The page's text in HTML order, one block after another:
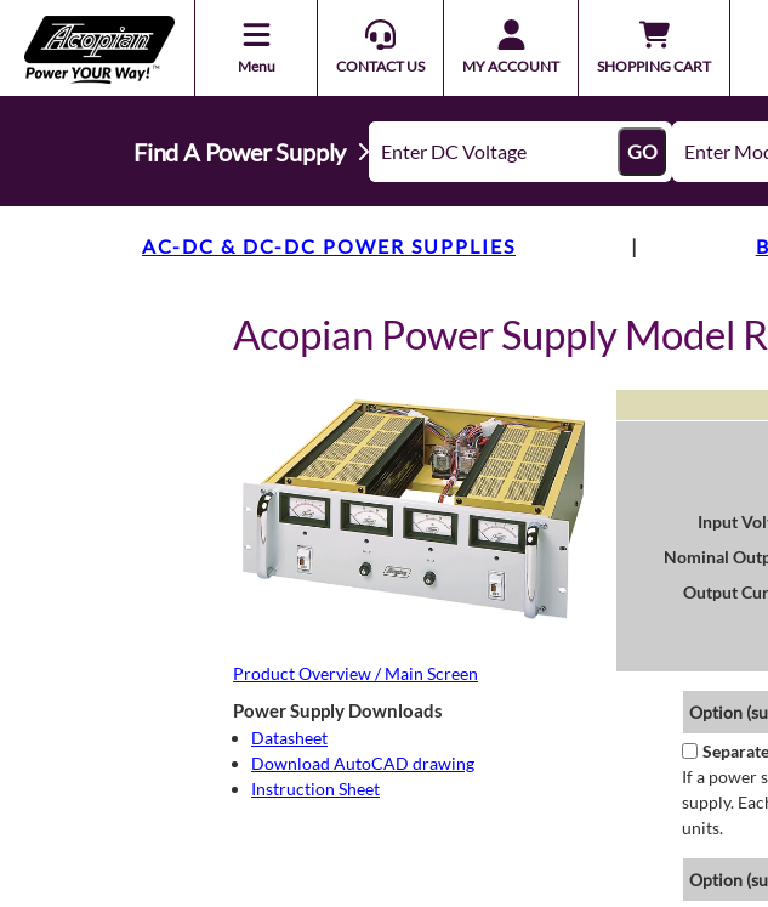
Menu CONTACT US MY ACCOUNT SHOPPING CART
Find A Power Supply GO
AC-DC & DC-DC POWER SUPPLIES |
Acopian Power Supply Model
Product Overview / Main Screen
Power Supply Downloads
Datasheet
Download AutoCAD drawing
Instruction Sheet
Input
Nominal
Output
Option
If a power
supply.
units.
Option